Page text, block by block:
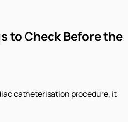
to Check Before the
catheterisation procedure, it